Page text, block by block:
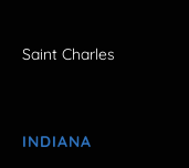
Saint Charles
INDIANA